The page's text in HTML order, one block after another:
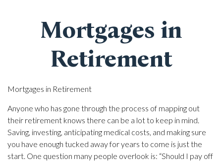
Mortgages in
Retirement
Mortgages in Retirement
Anyone who has gone through the process of mapping out
their retirement knows there can be a lot to keep in mind.
Saving, investing, anticipating medical costs, and making sure
you have enough tucked away for years to come is just the
start. One question many people overlook is: “Should I pay off